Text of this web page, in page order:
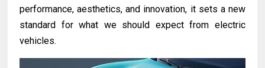
performance, aesthetics, and innovation, it sets a new
standard for what we should expect from electric
vehicles.